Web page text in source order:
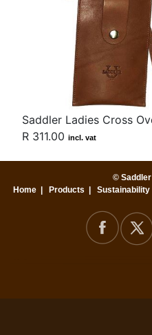
Saddler Ladies Cross
R 311.00 incl. vat
©
Home| Products Sustainability